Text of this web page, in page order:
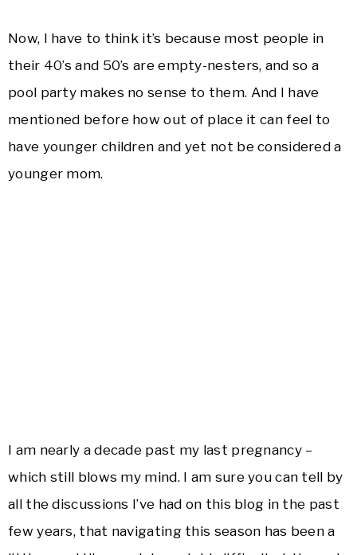
Now, I have to think it’s because most people in
their 40’s and 50’s are empty-nesters, and so a
pool party makes no sense to them. And I have
mentioned before how out of place it can feel to
have younger children and yet not be considered a
younger mom.
I am nearly a decade past my last pregnancy –
which still blows my mind. I am sure you can tell by
all the discussions I’ve had on this blog in the past
few years, that navigating this season has been a